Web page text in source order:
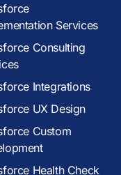
Services
Consulting
Integrations
UX Design
Custom
Health Check